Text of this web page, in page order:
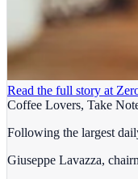
Read the full story at
Coffee Lovers, Take
Following the largest
Giuseppe Lavazza,